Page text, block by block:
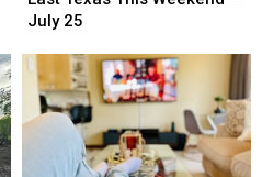
Do
East
Texas
This
Weekend
July 25
Do
East
Texas
This
Weekend